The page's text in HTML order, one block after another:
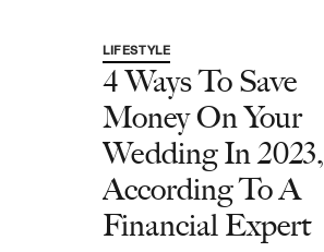
LIFESTYLE
4 Ways To Save
Money On Your
Wedding In 2023,
According To A
Financial Expert